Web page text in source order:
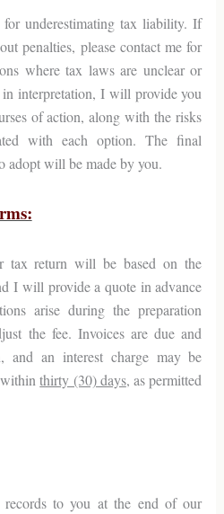
underestimating tax liability. If
penalties, please contact me for
where tax laws are unclear or
interpretation, I will provide you
of action, along with the risks
with each option. The final
adopt will be made by you.
tax return will be based on the
I will provide a quote in advance
arise during the preparation
the fee. Invoices are due and
and an interest charge may be
withinthirty (30) days, as permitted
to you at the end of our